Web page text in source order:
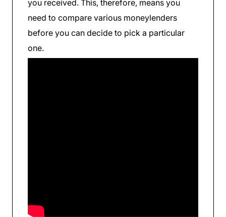
you received. This, therefore, means you
need to compare various moneylenders
before you can decide to pick a particular
one.